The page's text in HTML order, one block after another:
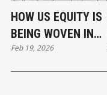
HOW US EQUITY IS
BEING WOVEN INTO
THE BLOCKCHAIN
Feb 19, 2026